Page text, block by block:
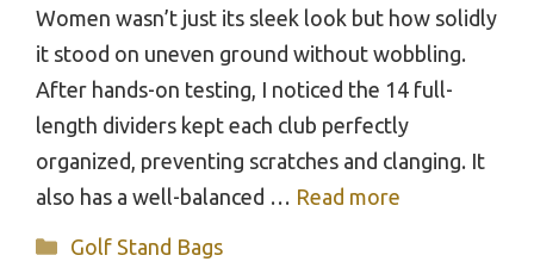
Women wasn’t just its sleek look but how solidly
it stood on uneven ground without wobbling.
After hands-on testing, I noticed the 14 full-
length dividers kept each club perfectly
organized, preventing scratches and clanging. It
also has a well-balanced … Read more
Categories
Golf Stand Bags